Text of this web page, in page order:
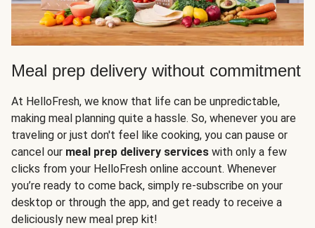
Meal prep delivery without commitment
At HelloFresh, we know that life can be unpredictable,
making meal planning quite a hassle. So, whenever you are
traveling or just don't feel like cooking, you can pause or
cancel our meal prep delivery services with only a few
clicks from your HelloFresh online account. Whenever
you’re ready to come back, simply re-subscribe on your
desktop or through the app, and get ready to receive a
deliciously new meal prep kit!